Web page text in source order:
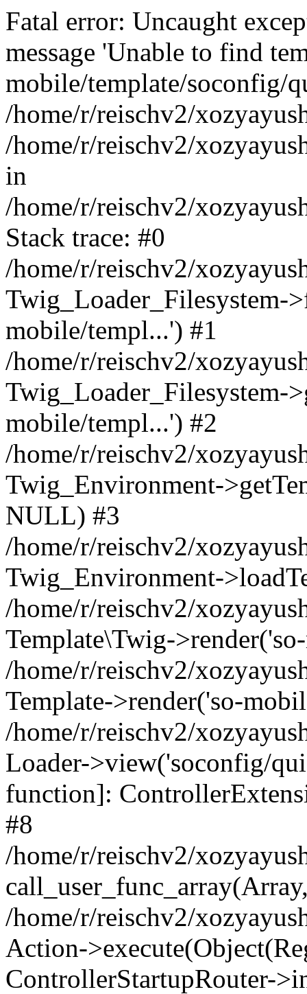
Fatal error: Uncaught
message 'Unable to find
mobile/template/soconfig/
/home/r/reischv2/
/home/r/reischv2/
in
/home/r/reischv2/
Stack trace: #0
/home/r/reischv2/
Twig_Loader_Filesystem-
mobile/templ...') #1
/home/r/reischv2/
Twig_Loader_Filesystem-
mobile/templ...') #2
/home/r/reischv2/
Twig_Environment-
NULL) #3
/home/r/reischv2/
Twig_Environment-
/home/r/reischv2/
Template\Twig-
/home/r/reischv2/
Template->render('so-
/home/r/reischv2/
Loader->view('soconfig/
function]:
#8
/home/r/reischv2/
/home/r/reischv2/
Action-
ControllerStartupRouter-